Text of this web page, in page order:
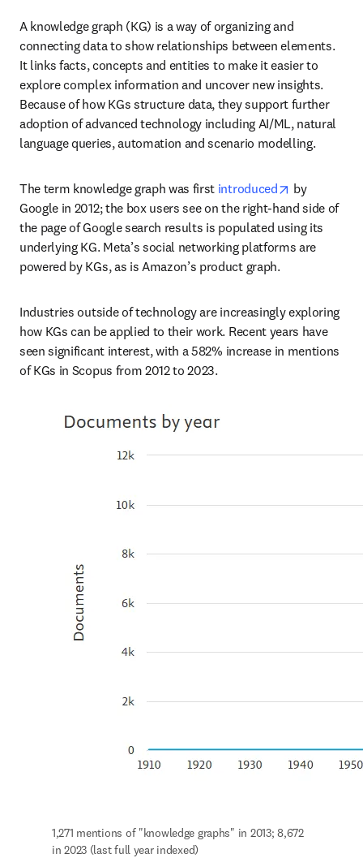
A knowledge graph (KG) is a way of organizing and
connecting data to show relationships between elements.
It links facts, concepts and entities to make it easier to
explore complex information and uncover new insights.
Because of how KGs structure data, they support further
adoption of advanced technology including AI/ML, natural
language queries, automation and scenario modelling.
The term knowledge graph was first introduced opens in
by
Google in 2012; the box users see on the right-hand side of
the page of Google search results is populated using its
underlying KG. Meta’s social networking platforms are
powered by KGs, as is Amazon’s product graph.
Industries outside of technology are increasingly exploring
how KGs can be applied to their work. Recent years have
seen significant interest, with a 582% increase in mentions
of KGs in Scopus from 2012 to 2023.
1,271 mentions of "knowledge graphs" in 2013; 8,672
in 2023 (last full year indexed)